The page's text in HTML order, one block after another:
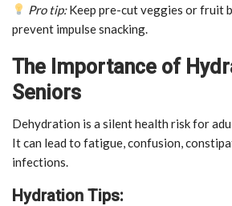
Pro tip:Keep pre-cut veggies or fruit
prevent impulse snacking.
The Importance of
Seniors
Dehydration is a silent health risk for
It can lead to fatigue, confusion,
infections.
Hydration Tips: